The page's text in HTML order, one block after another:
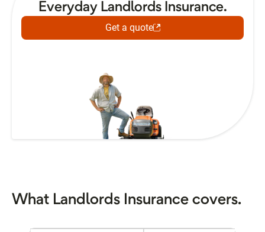
Everyday Landlords Insurance.
Get a quote
What Landlords Insurance covers.